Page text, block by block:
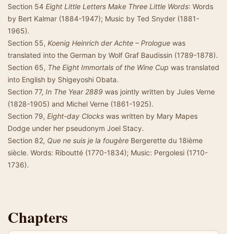
Section 54 Eight Little Letters Make Three Little Words: Words
by Bert Kalmar (1884-1947); Music by Ted Snyder (1881-
1965).
Section 55, Koenig Heinrich der Achte – Prologue was
translated into the German by Wolf Graf Baudissin (1789-1878).
Section 65, The Eight Immortals of the Wine Cup was translated
into English by Shigeyoshi Obata.
Section 77, In The Year 2889 was jointly written by Jules Verne
(1828-1905) and Michel Verne (1861-1925).
Section 79, Eight-day Clocks was written by Mary Mapes
Dodge under her pseudonym Joel Stacy.
Section 82, Que ne suis je la fougère Bergerette du 18ième
siècle. Words: Riboutté (1770-1834); Music: Pergolesi (1710-
1736).
Chapters